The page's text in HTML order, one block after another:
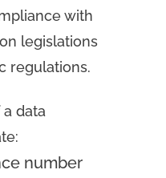
with
legislations
regulations.
data
number